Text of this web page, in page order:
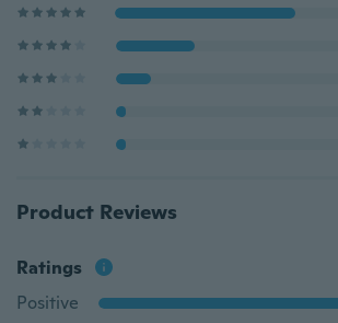
Product Reviews
Ratings
Positive